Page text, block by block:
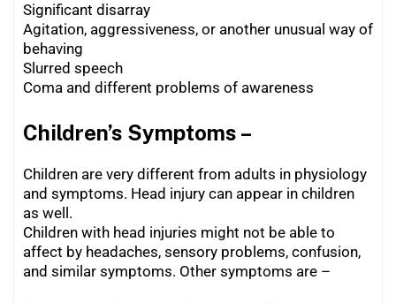
Significant disarray
Agitation, aggressiveness, or another unusual way of
behaving
Slurred speech
Coma and different problems of awareness
Children’s Symptoms –
Children are very different from adults in physiology
and symptoms. Head injury can appear in children
as well.
Children with head injuries might not be able to
affect by headaches, sensory problems, confusion,
and similar symptoms. Other symptoms are –